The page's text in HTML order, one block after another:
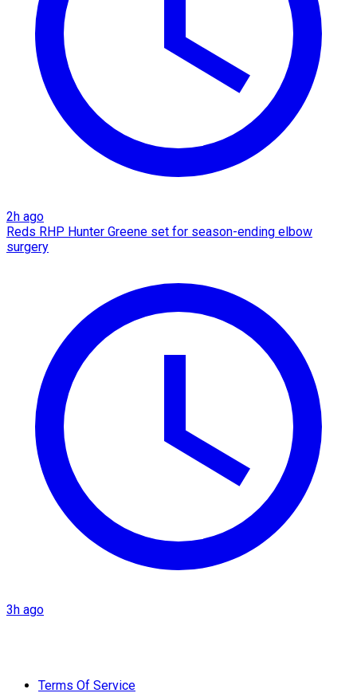
2h ago
Reds RHP Hunter Greene set for season-ending elbow
surgery
3h ago
Terms Of Service